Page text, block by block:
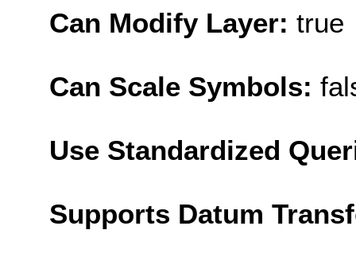
Can Modify Layer: true
Can Scale Symbols:
Use Standardized
Supports Datum